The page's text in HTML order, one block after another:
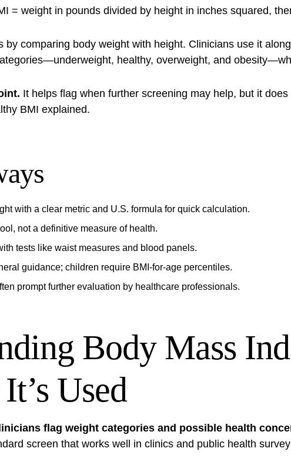
= weight in pounds divided by height in inches squared,
by comparing body weight with height. Clinicians use it
healthy, overweight, and
It helps flag when further screening may help, but it
BMI explained.
with a clear metric and U.S. formula for quick calculation.
not a definitive measure of health.
tests like waist measures and blood panels.
guidance; children require BMI-for-age percentiles.
prompt further evaluation by healthcare professionals.
Body Mass
Used
flag weight categories and possible health
screen that works well in clinics and public health